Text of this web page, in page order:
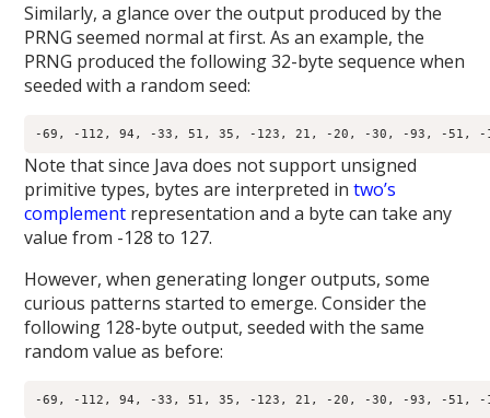
Similarly, a glance over the output produced by the
PRNG seemed normal at first. As an example, the
PRNG produced the following 32-byte sequence when
seeded with a random seed:
Note that since Java does not support unsigned
primitive types, bytes are interpreted intwo’s
complement representation and a byte can take any
value from -128 to 127.
However, when generating longer outputs, some
curious patterns started to emerge. Consider the
following 128-byte output, seeded with the same
random value as before:
-69, -112, 94, -33, 51, 35, -123, 21, -20, -30, -93, -51,